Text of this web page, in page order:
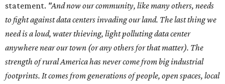
statement. "And now our community, like many others, needs
to fight against data centers invading our land. The last thing we
need is a loud, water thieving, light polluting data center
anywhere near our town (or any others for that matter). The
strength of rural America has never come from big industrial
footprints. It comes from generations of people, open spaces, local